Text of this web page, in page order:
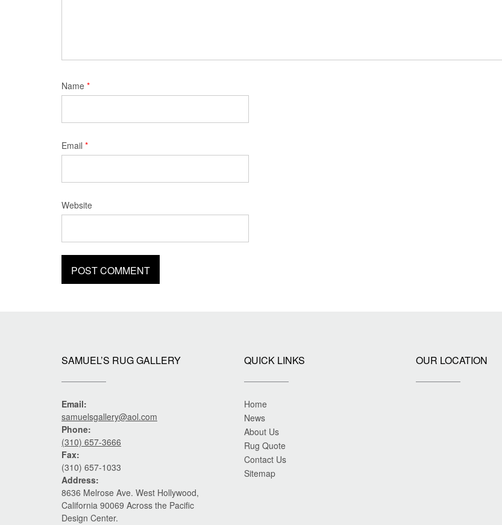
Name *
Email *
Website
SAMUEL’S RUG GALLERY
Email:
samuelsgallery@aol.com
Phone:
(310) 657-3666
Fax:
(310) 657-1033
Address:
8636 Melrose Ave. West Hollywood,
California 90069 Across the Pacific
Design Center.
QUICK LINKS
Home
News
About Us
Rug Quote
Contact Us
Sitemap
OUR LOCATION